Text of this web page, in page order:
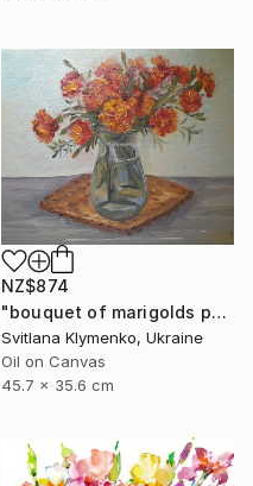
NZ$874
"bouquet of marigolds painted with oil paints, painting flowers" Painting
Svitlana Klymenko, Ukraine
Oil on Canvas
45.7 x 35.6 cm